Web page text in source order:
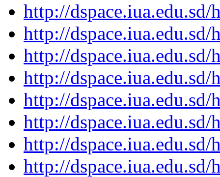
http://
http://
http://
http://
http://
http://
http://
http://